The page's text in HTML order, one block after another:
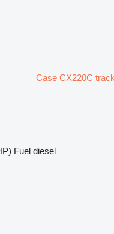
Case CX220C
Fuel diesel